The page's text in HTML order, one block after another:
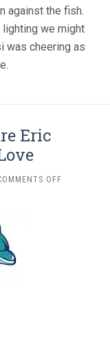
against the fish.
we might
was cheering as
Eric
OFFON